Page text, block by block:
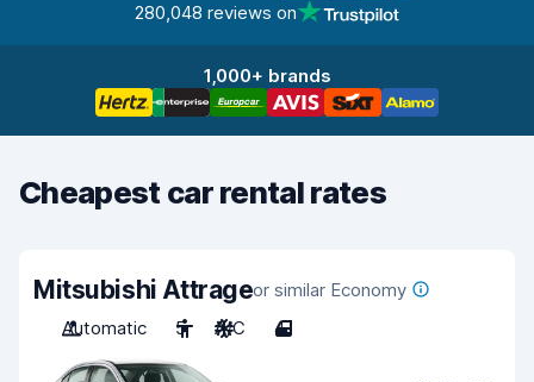
280,048 reviews on
1,000+ brands
Cheapest car rental rates
Mitsubishi Attrageor similar Economy
Automatic
5 A/C 4